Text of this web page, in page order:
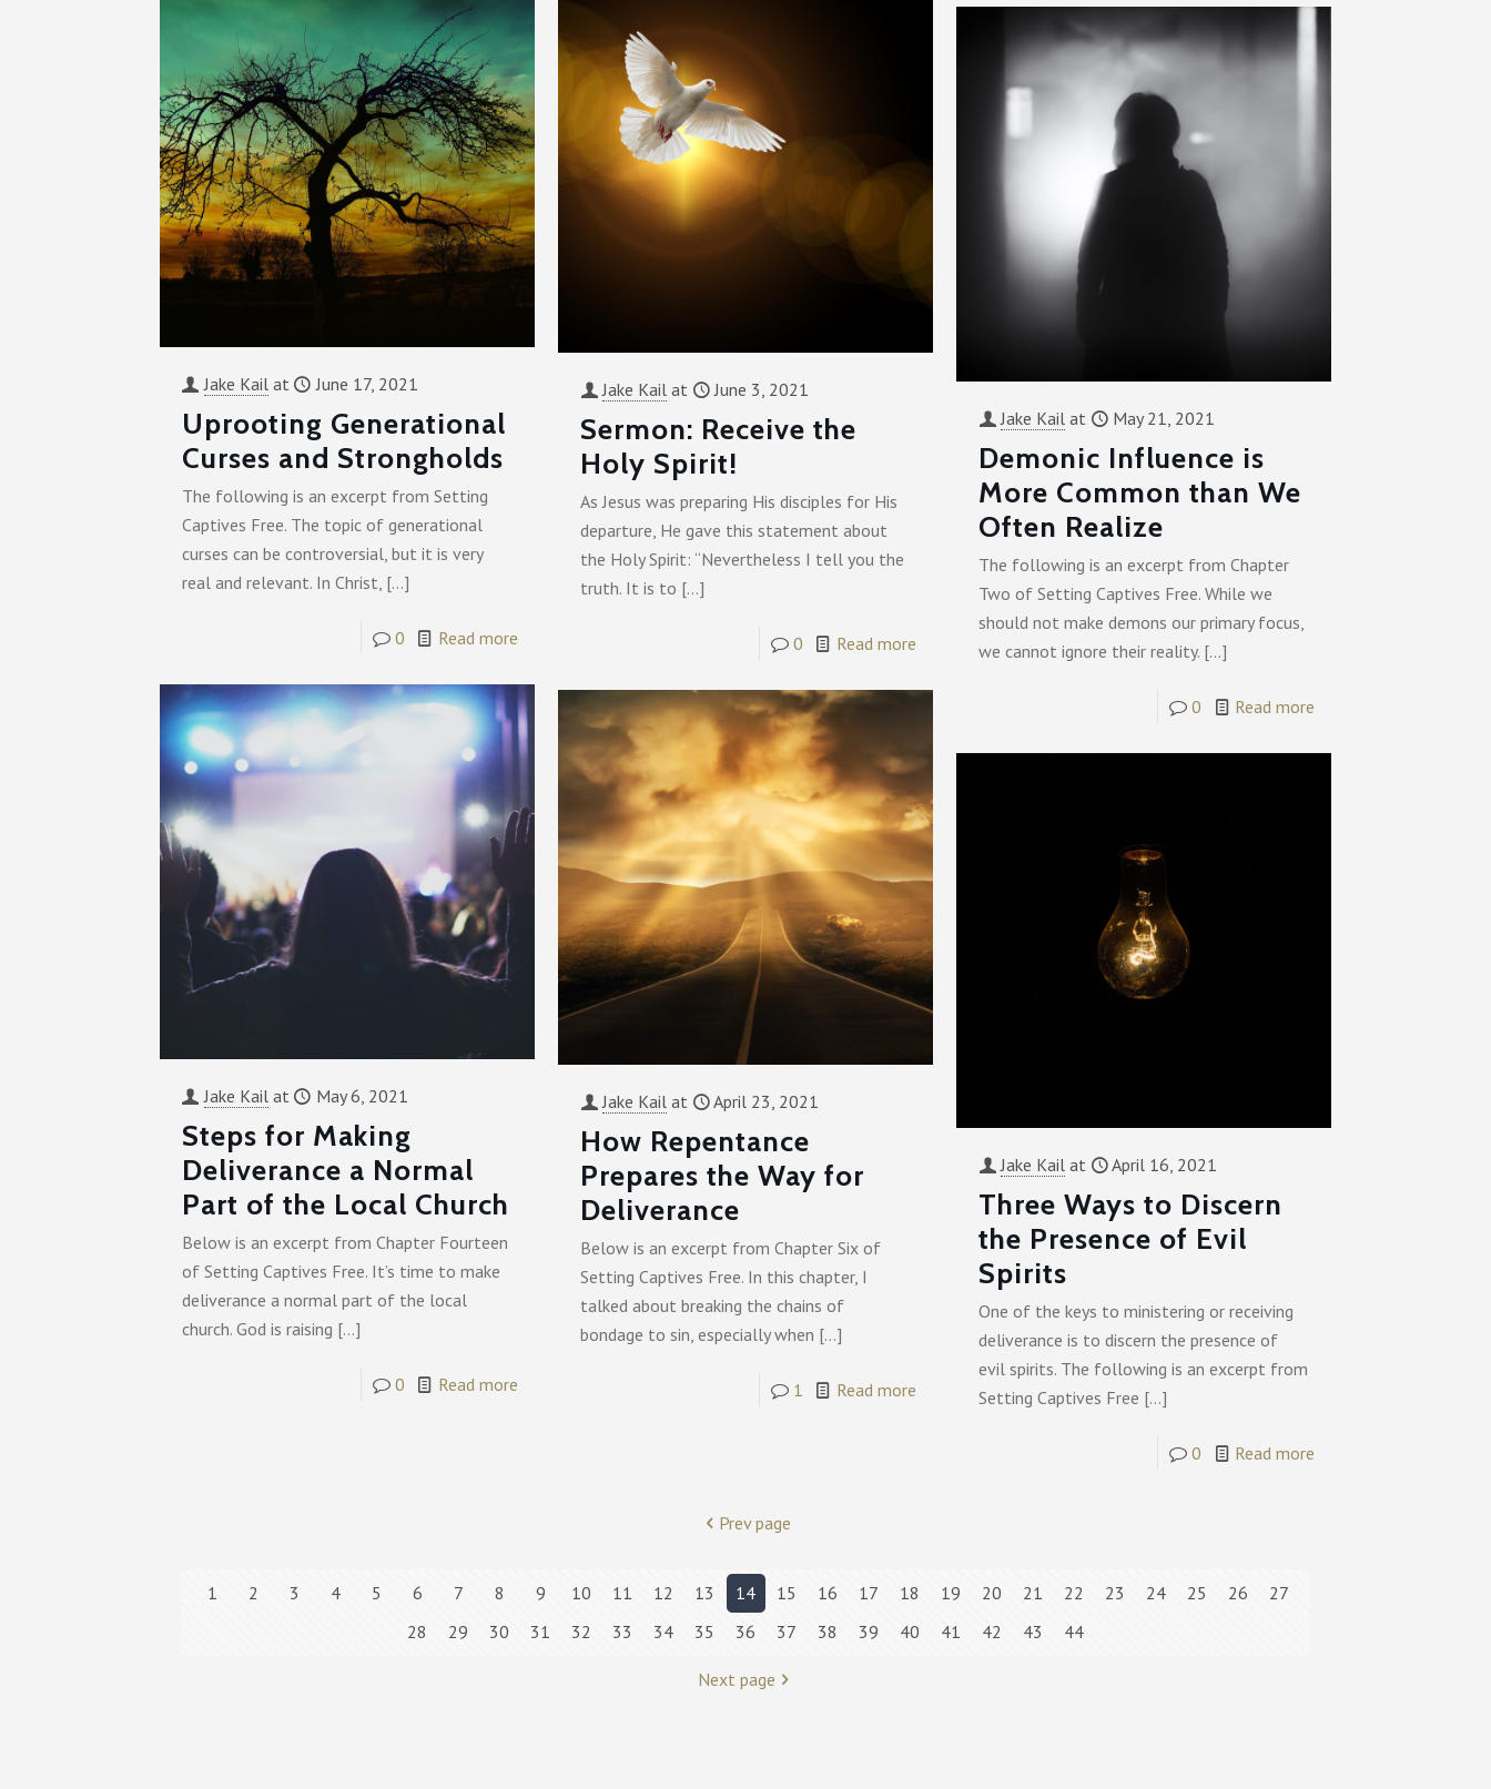
Jake Kail at June 17, 2021
Uprooting Generational
Curses and Strongholds
The following is an excerpt from Setting
Captives Free. The topic of generational
curses can be controversial, but it is very
real and relevant. In Christ,[…]
0 Read more
Jake Kail at June 3, 2021
Sermon: Receive the
Holy Spirit!
As Jesus was preparing His disciples for His
departure, He gave this statement about
the Holy Spirit: “Nevertheless I tell you the
truth. It is to […]
0 Read more
Jake Kail at May 21, 2021
Demonic Influence is
More Common than We
Often Realize
The following is an excerpt from Chapter
Two of Setting Captives Free. While we
should not make demons our primary focus,
we cannot ignore their reality. […]
0 Read more
Jake Kail at May 6, 2021
Steps for Making
Deliverance a Normal
Part of the Local Church
Below is an excerpt from Chapter Fourteen
of Setting Captives Free. It’s time to make
deliverance a normal part of the local
church. God is raising […]
0 Read more
Jake Kail at April 23, 2021
How Repentance
Prepares the Way for
Deliverance
Below is an excerpt from Chapter Six of
Setting Captives Free. In this chapter, I
talked about breaking the chains of
bondage to sin, especially when […]
1 Read more
Jake Kail at April 16, 2021
Three Ways to Discern
the Presence of Evil
Spirits
One of the keys to ministering or receiving
deliverance is to discern the presence of
evil spirits. The following is an excerpt from
Setting Captives Free […]
0 Read more
Prev page
1 2 3 4 5 6 7 8 9 10 11 12 13 14 15 16 17 18 19 20 21 22 23 24 25 26
27
28
29 30 31 32 33 34 35 36 37 38 39 40 41 42 43 44
Next page